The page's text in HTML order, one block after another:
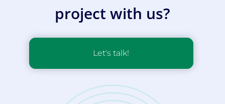
project with us?
Let's talk!